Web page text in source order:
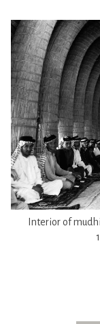
Interior of